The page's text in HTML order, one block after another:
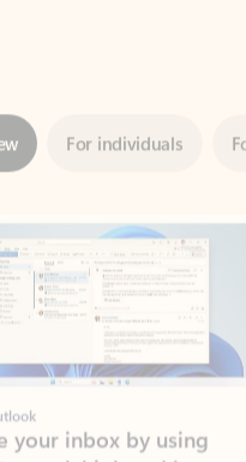
your inbox by using
mark high and low-
based on your role,
and preferences.